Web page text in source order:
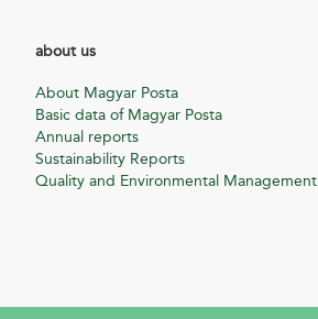
about us
About Magyar Posta
Basic data of Magyar Posta
Annual reports
Sustainability Reports
Quality and Environmental Management